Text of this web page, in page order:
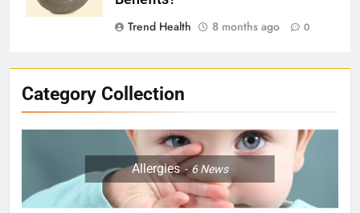
Trend Health
8 months ago 0
Category Collection
Allergies 6News